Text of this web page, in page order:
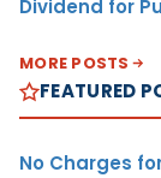
Dividend for
MORE POSTS
FEATURED
No Charges